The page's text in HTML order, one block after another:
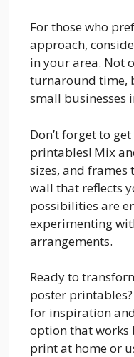
For those who
approach,
in your area. Not
turnaround time,
small businesses
Don’t forget to
printables! Mix
sizes, and
wall that reflects
possibilities are
experimenting
arrangements.
Ready to
poster
for inspiration
option that works
print at home or